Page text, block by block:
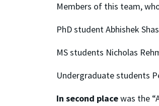
Members of this team,
PhD student Abhishek
MS students Nicholas
Undergraduate students
In second placewas the